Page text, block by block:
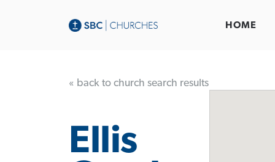
HOME
« back to church search results
Ellis